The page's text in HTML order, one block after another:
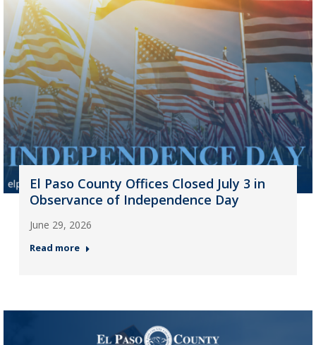
El Paso County Offices Closed July 3 in
Observance of Independence Day
June 29, 2026
Read more